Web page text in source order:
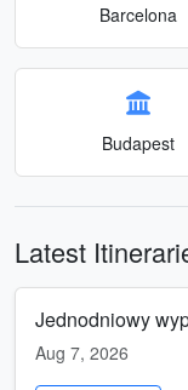
Barcelona
Budapest
Latest
Jednodniowy
Aug 7, 2026